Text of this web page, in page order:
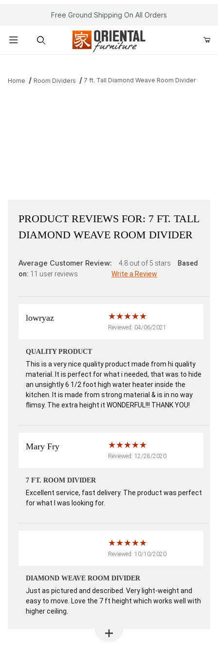
Free Ground Shipping On All Orders
Home Room Dividers 7 ft. Tall Diamond Weave Room Divider
PRODUCT REVIEWS FOR: 7 FT. TALL
DIAMOND WEAVE ROOM DIVIDER
Average Customer Review: 4.8 out of 5 stars
Based
on: 11 user reviews Write a Review
lowryaz
Reviewed: 04/06/2021
QUALITY PRODUCT
This is a very nice quality product made from hi quality
material. It is perfect for what i needed, that was to hide
an unsightly 6 1/2 foot high water heater inside the
kitchen. It is made from strong material & is in no way
flimsy. The extra height it WONDERFUL!!! THANK YOU!
Mary Fry
Reviewed: 12/28/2020
7 FT. ROOM DIVIDER
Excellent service, fast delivery. The product was perfect
for what I was looking for.
Reviewed: 10/10/2020
DIAMOND WEAVE ROOM DIVIDER
Just as pictured and described. Very light-weight and
easy to move. Love the 7 ft height which works well with
higher ceiling.